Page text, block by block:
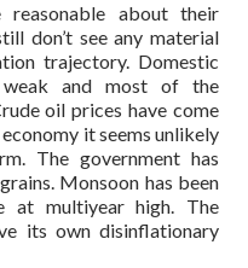
about their
don’t see any material
trajectory. Domestic
and most of the
oil prices have come
it seems unlikely
The government has
Monsoon has been
at multiyear high. The
its own disinflationary